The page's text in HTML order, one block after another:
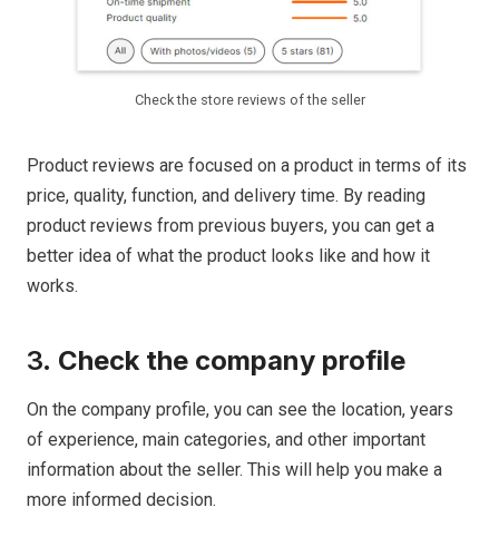
Check the store reviews of the seller
Product reviews are focused on a product in terms of its
price, quality, function, and delivery time. By reading
product reviews from previous buyers, you can get a
better idea of what the product looks like and how it
works.
3. Check the company profile
On the company profile, you can see the location, years
of experience, main categories, and other important
information about the seller. This will help you make a
more informed decision.